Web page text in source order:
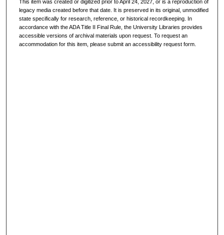
This item was created or digitized prior to April 24, 2027, or is a reproduction of
legacy media created before that date. It is preserved in its original, unmodified
state specifically for research, reference, or historical recordkeeping. In
accordance with the ADA Title II Final Rule, the University Libraries provides
accessible versions of archival materials upon request. To request an
accommodation for this item, please submit an accessibility request form.